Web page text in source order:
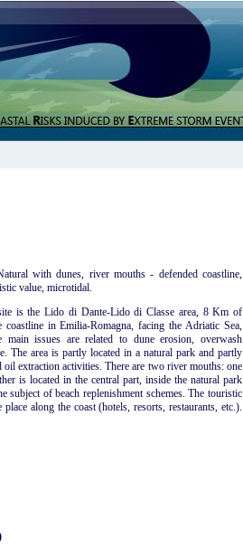
with dunes, river mouths - defended coastline,
value, microtidal.
is the Lido di Dante-Lido di Classe area, 8 Km of
coastline in Emilia-Romagna, facing the Adriatic Sea,
main issues are related to dune erosion, overwash
The area is partly located in a natural park and partly
extraction activities. There are two river mouths: one
is located in the central part, inside the natural park
subject of beach replenishment schemes. The touristic
along the coast (hotels, resorts, restaurants, etc.).